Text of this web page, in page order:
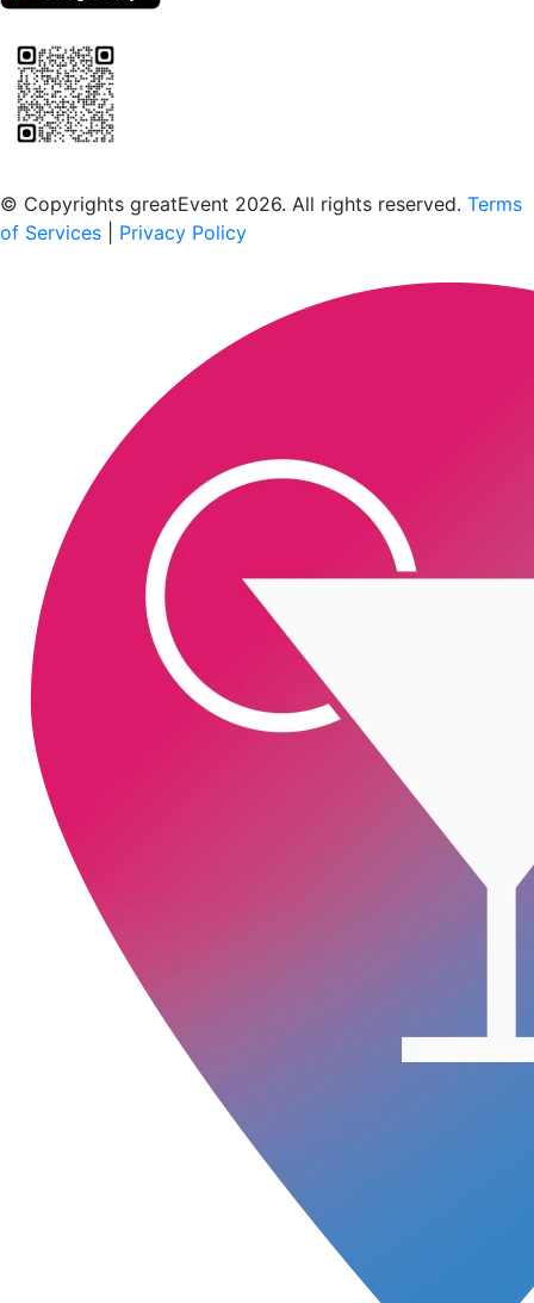
© Copyrights greatEvent 2026. All rights reserved. Terms
of Services
Privacy Policy